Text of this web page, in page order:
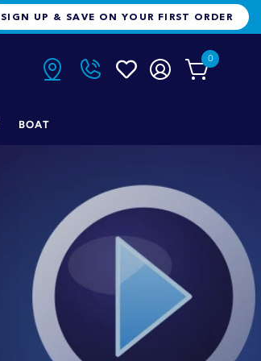
FREE FREIGHT ON ORDERS OVER
SIGN UP & SAVE ON YOUR FIRST ORDER
0
BOAT